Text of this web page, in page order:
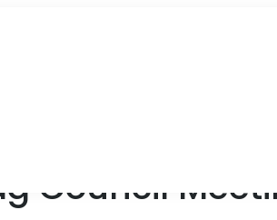
Council